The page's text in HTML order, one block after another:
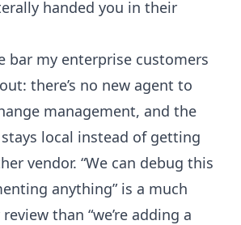
handed you in their
bar my enterprise customers
there’s no new agent to
management, and the
local instead of getting
vendor. “We can debug this
anything” is a much
than “we’re adding a